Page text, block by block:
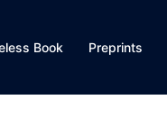
Book Preprints